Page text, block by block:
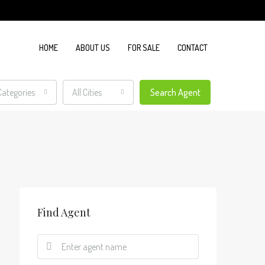
HOME ABOUT US FOR SALE CONTACT
All Cities Search Agent
Find Agent